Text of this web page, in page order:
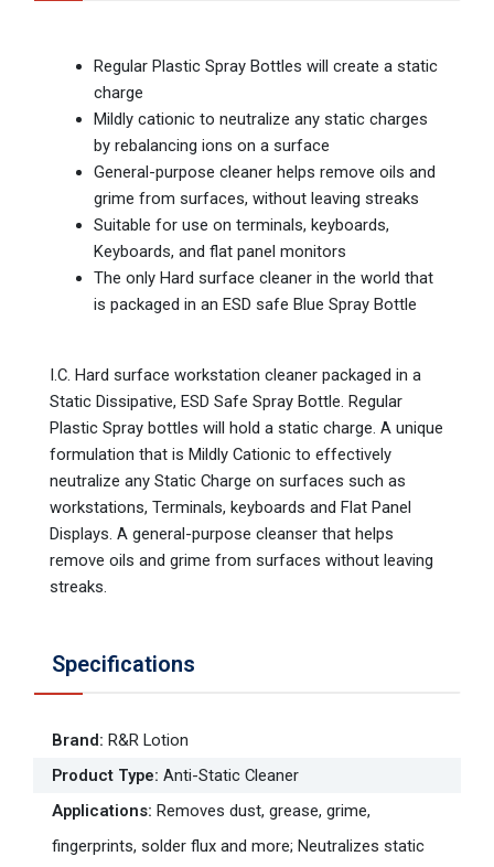
Regular Plastic Spray Bottles will create a static
charge
Mildly cationic to neutralize any static charges
by rebalancing ions on a surface
General-purpose cleaner helps remove oils and
grime from surfaces, without leaving streaks
Suitable for use on terminals, keyboards,
Keyboards, and flat panel monitors
The only Hard surface cleaner in the world that
is packaged in an ESD safe Blue Spray Bottle
I.C. Hard surface workstation cleaner packaged in a
Static Dissipative, ESD Safe Spray Bottle. Regular
Plastic Spray bottles will hold a static charge. A unique
formulation that is Mildly Cationic to effectively
neutralize any Static Charge on surfaces such as
workstations, Terminals, keyboards and Flat Panel
Displays. A general-purpose cleanser that helps
remove oils and grime from surfaces without leaving
streaks.
Specifications
Brand: R&R Lotion
Product Type: Anti-Static Cleaner
Applications: Removes dust, grease, grime,
fingerprints, solder flux and more; Neutralizes static